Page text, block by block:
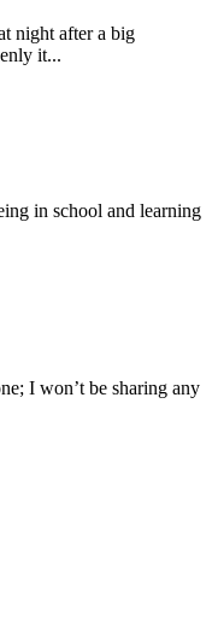
night after a big
it...
in school and learning
I won’t be sharing any